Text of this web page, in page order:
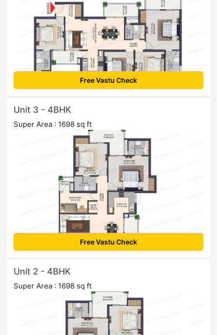
Free Vastu Check
Unit 3 - 4BHK
Super Area : 1698 sq ft
Free Vastu Check
Unit 2 - 4BHK
Super Area : 1698 sq ft